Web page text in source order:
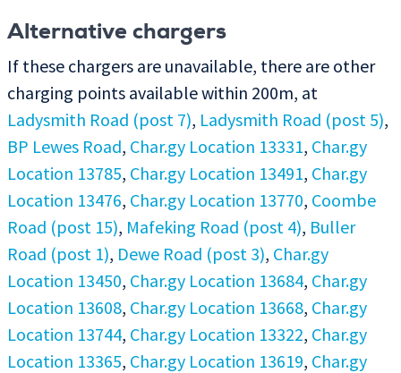
Alternative chargers
If these chargers are unavailable, there are other
charging points available within 200m, at
Ladysmith Road (post 7), Ladysmith Road (post 5),
BP Lewes Road, Char.gy Location 13331, Char.gy
Location 13785, Char.gy Location 13491, Char.gy
Location 13476, Char.gy Location 13770, Coombe
Road (post 15), Mafeking Road (post 4), Buller
Road (post 1), Dewe Road (post 3), Char.gy
Location 13450, Char.gy Location 13684, Char.gy
Location 13608, Char.gy Location 13668, Char.gy
Location 13744, Char.gy Location 13322, Char.gy
Location 13365, Char.gy Location 13619, Char.gy